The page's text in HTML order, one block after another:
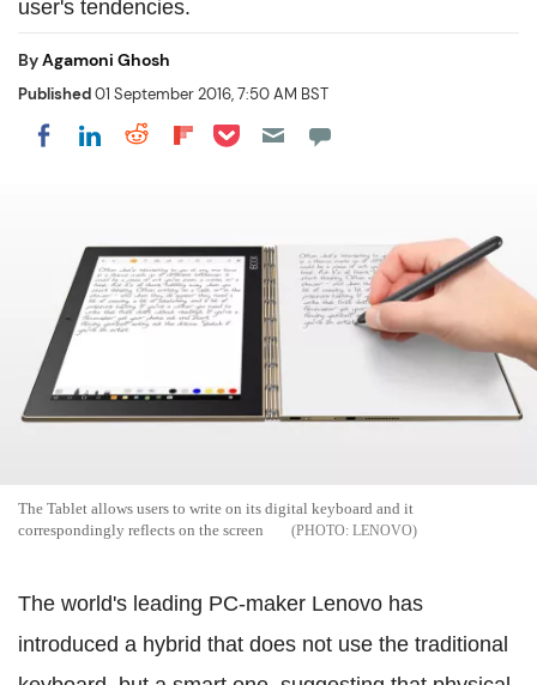
user's tendencies.
ByAgamoni Ghosh
Published01 September 2016, 7:50 AM BST
Share on Facebook
Share on LinkedIn
Share on Reddit
Share on Flipboard
Share on Pocket
The Tablet allows users to write on its digital keyboard and it
correspondingly reflects on the screen
LENOVO
The world's leading PC-maker Lenovo has
introduced a hybrid that does not use the traditional